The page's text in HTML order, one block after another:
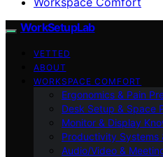
WorkSetupLab
VETTED
ABOUT
WORKSPACE COMFORT
Ergonomics & Pain
Desk Setup & Space
Monitor & Display
Productivity Systems
Audio/Video &